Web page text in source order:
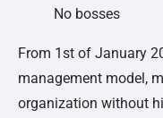
No bosses
From 1st of January
management model,
organization without